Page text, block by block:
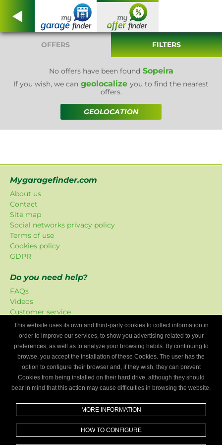
OFFERS FILTERS
No offers have been found Sopeira
If you wish, we can geolocalize you to find the nearest
offers.
GEOLOCATION
Mygaragefinder.com
About us
Contact
Site map
Social networks privacy policy
Terms of use
Cookies policy
GDPR
Do you need help?
FAQs
Videos
Customer service
Mygaragefinder offer
The promotions have been exclusively created for our
platform.
Are you a mechanics workshop?
Write to us and we’ll tell you how to become part of My
This website uses its own and third-party cookies to collect information in
order to improve our services, to show you advertising related to your
preferences, as well as to analyze your browsing habits. By continuing to
browse, you accept the installation of these Cookies. The user has the
option to configure their browser and, if they wish, they can prevent
Cookies from being installed on their hard drive, although they should
bear in mind that this action may cause difficulties in browsing the website.
MORE INFORMATION
HOW TO CONFIGURE